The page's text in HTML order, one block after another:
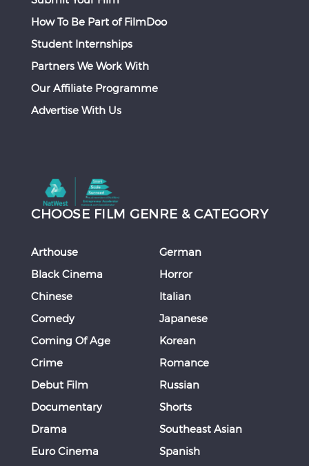
How To Be Part of FilmDoo
Student Internships
Partners We Work With
Our Affiliate Programme
Advertise With Us
CHOOSE FILM GENRE & CATEGORY
Arthouse
Black Cinema
Chinese
Comedy
Coming Of Age
Crime
Debut Film
Documentary
Drama
Euro Cinema
German
Horror
Italian
Japanese
Korean
Romance
Russian
Shorts
Southeast Asian
Spanish